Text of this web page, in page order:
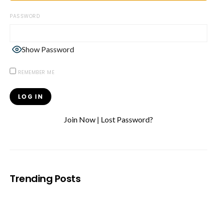
PASSWORD
Show Password
REMEMBER ME
Join Now | Lost Password?
Trending Posts